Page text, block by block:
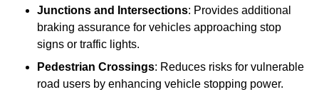
Junctions and Intersections: Provides additional
braking assurance for vehicles approaching stop
signs or traffic lights.
Pedestrian Crossings: Reduces risks for vulnerable
road users by enhancing vehicle stopping power.